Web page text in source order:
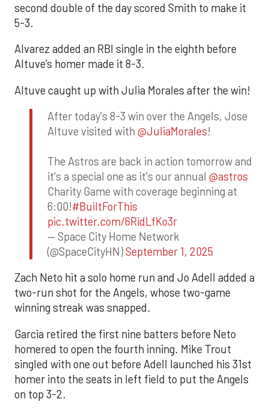
second double of the day scored Smith to make it
5-3.
Alvarez added an RBI single in the eighth before
Altuve’s homer made it 8-3.
Altuve caught up with Julia Morales after the win!
After today's 8-3 win over the Angels, Jose
Altuve visited with @JuliaMorales!
The Astros are back in action tomorrow and
it's a special one as it's our annual @astros
Charity Game with coverage beginning at
6:00!#BuiltForThis
pic.twitter.com/6RidLfKo3r
— Space City Home Network
(@SpaceCityHN)September 1, 2025
Zach Neto hit a solo home run and Jo Adell added a
two-run shot for the Angels, whose two-game
winning streak was snapped.
Garcia retired the first nine batters before Neto
homered to open the fourth inning. Mike Trout
singled with one out before Adell launched his 31st
homer into the seats in left field to put the Angels
on top 3-2.